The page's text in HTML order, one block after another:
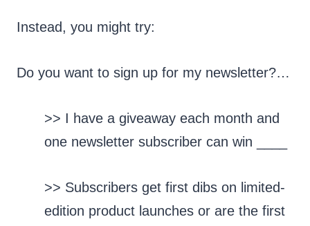
Instead, you might try:
Do you want to sign up for my newsletter?…
>> I have a giveaway each month and
one newsletter subscriber can win ____
>> Subscribers get first dibs on limited-
edition product launches or are the first